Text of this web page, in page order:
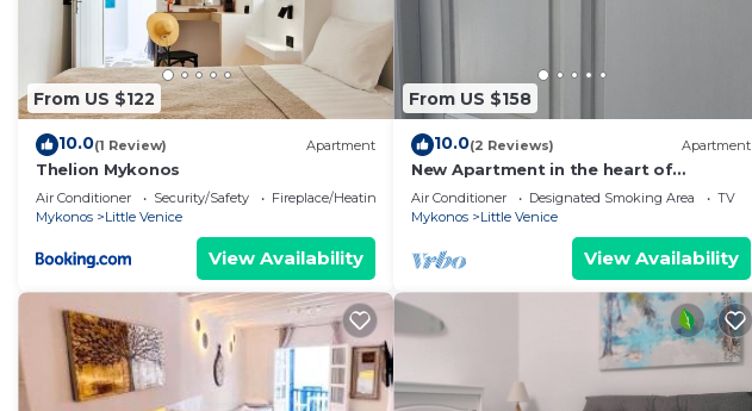
From US $122
10.0(1 Review) Apartment
Thelion Mykonos
Air Conditioner Security/Safety
Fireplace/Heating
Mykonos
Little Venice
View Availability
From US $158
10.0(2 Reviews) Apartment
New Apartment in the heart of
Mykonos town - 1
Air Conditioner Designated Smoking Area
TV
Mykonos
Little Venice
View Availability